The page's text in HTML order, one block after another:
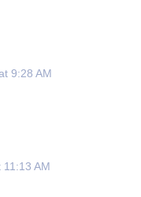
9:28 AM
AM